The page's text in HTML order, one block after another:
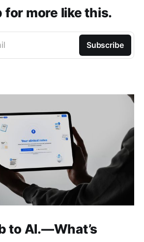
for more like this.
Subscribe
to AI.—What’s